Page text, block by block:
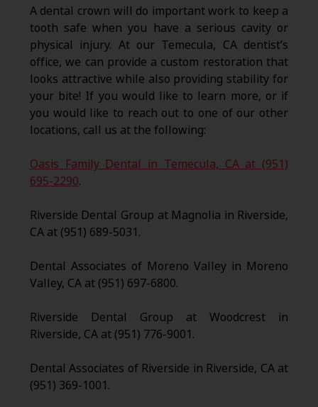
A dental crown will do important work to keep a
tooth safe when you have a serious cavity or
physical injury. At our Temecula, CA dentist’s
office, we can provide a custom restoration that
looks attractive while also providing stability for
your bite! If you would like to learn more, or if
you would like to reach out to one of our other
locations, call us at the following:
Oasis Family Dental in Temecula, CA at (951)
695-2290.
Riverside Dental Group at Magnolia in Riverside,
CA at (951) 689-5031.
Dental Associates of Moreno Valley in Moreno
Valley, CA at (951) 697-6800.
Riverside Dental Group at Woodcrest in
Riverside, CA at (951) 776-9001.
Dental Associates of Riverside in Riverside, CA at
(951) 369-1001.